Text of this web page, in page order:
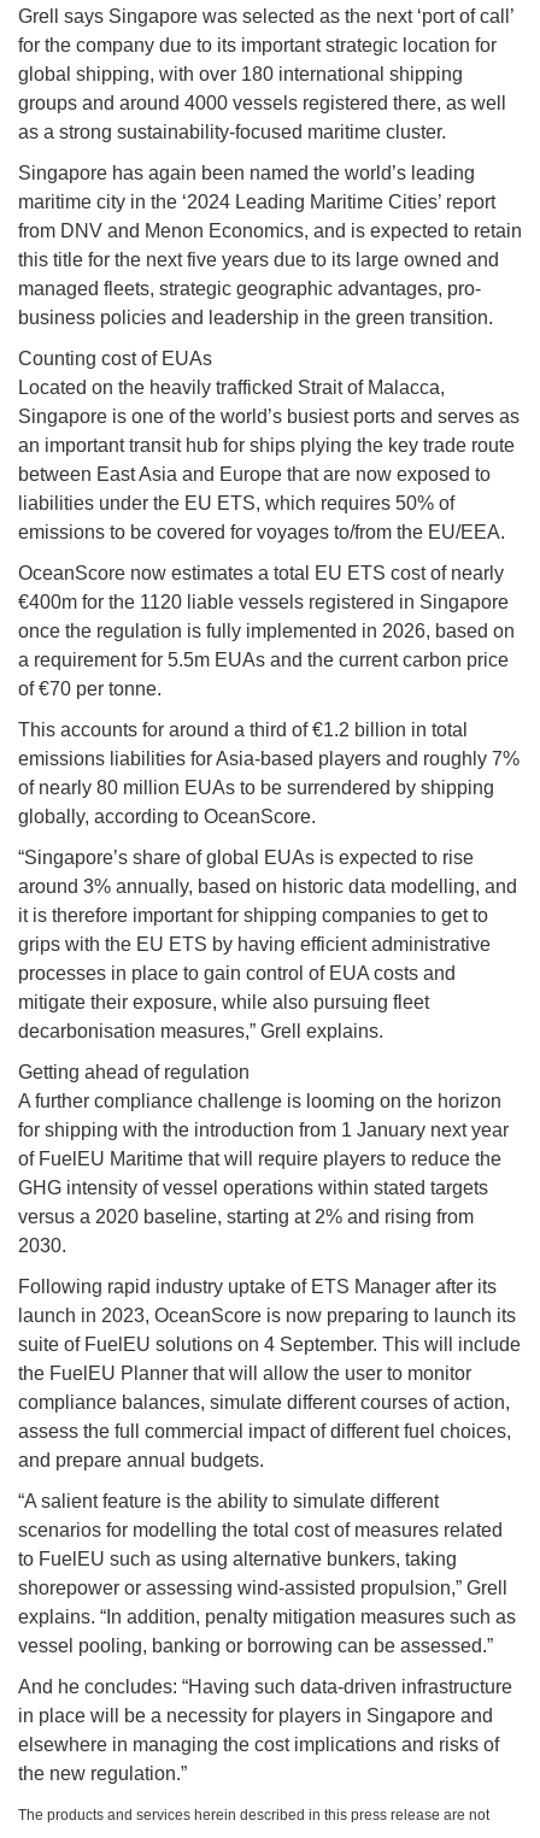
Grell says Singapore was selected as the next ‘port of call’
for the company due to its important strategic location for
global shipping, with over 180 international shipping
groups and around 4000 vessels registered there, as well
as a strong sustainability-focused maritime cluster.
Singapore has again been named the world’s leading
maritime city in the ‘2024 Leading Maritime Cities’ report
from DNV and Menon Economics, and is expected to retain
this title for the next five years due to its large owned and
managed fleets, strategic geographic advantages, pro-
business policies and leadership in the green transition.
Counting cost of EUAs
Located on the heavily trafficked Strait of Malacca,
Singapore is one of the world’s busiest ports and serves as
an important transit hub for ships plying the key trade route
between East Asia and Europe that are now exposed to
liabilities under the EU ETS, which requires 50% of
emissions to be covered for voyages to/from the EU/EEA.
OceanScore now estimates a total EU ETS cost of nearly
€400m for the 1120 liable vessels registered in Singapore
once the regulation is fully implemented in 2026, based on
a requirement for 5.5m EUAs and the current carbon price
of €70 per tonne.
This accounts for around a third of €1.2 billion in total
emissions liabilities for Asia-based players and roughly 7%
of nearly 80 million EUAs to be surrendered by shipping
globally, according to OceanScore.
“Singapore’s share of global EUAs is expected to rise
around 3% annually, based on historic data modelling, and
it is therefore important for shipping companies to get to
grips with the EU ETS by having efficient administrative
processes in place to gain control of EUA costs and
mitigate their exposure, while also pursuing fleet
decarbonisation measures,” Grell explains.
Getting ahead of regulation
A further compliance challenge is looming on the horizon
for shipping with the introduction from 1 January next year
of FuelEU Maritime that will require players to reduce the
GHG intensity of vessel operations within stated targets
versus a 2020 baseline, starting at 2% and rising from
2030.
Following rapid industry uptake of ETS Manager after its
launch in 2023, OceanScore is now preparing to launch its
suite of FuelEU solutions on 4 September. This will include
the FuelEU Planner that will allow the user to monitor
compliance balances, simulate different courses of action,
assess the full commercial impact of different fuel choices,
and prepare annual budgets.
“A salient feature is the ability to simulate different
scenarios for modelling the total cost of measures related
to FuelEU such as using alternative bunkers, taking
shorepower or assessing wind-assisted propulsion,” Grell
explains. “In addition, penalty mitigation measures such as
vessel pooling, banking or borrowing can be assessed.”
And he concludes: “Having such data-driven infrastructure
in place will be a necessity for players in Singapore and
elsewhere in managing the cost implications and risks of
the new regulation.”
The products and services herein described in this press release are not